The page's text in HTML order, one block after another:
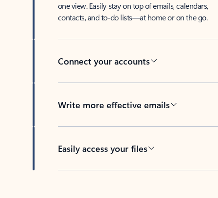
one view. Easily stay on top of emails, calendars,
contacts, and to-do lists—at home or on the go.
Connect your accounts
Write more effective emails
Easily access your files